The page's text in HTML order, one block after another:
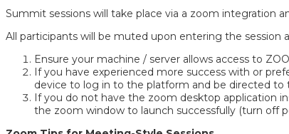
Summit sessions will take place via a zoom integration
All participants will be muted upon entering the
Ensure your machine / server allows access to
If you have experienced more success with or
device to log in to the platform and be directed to
If you do not have the zoom desktop application
the zoom window to launch successfully (turn off